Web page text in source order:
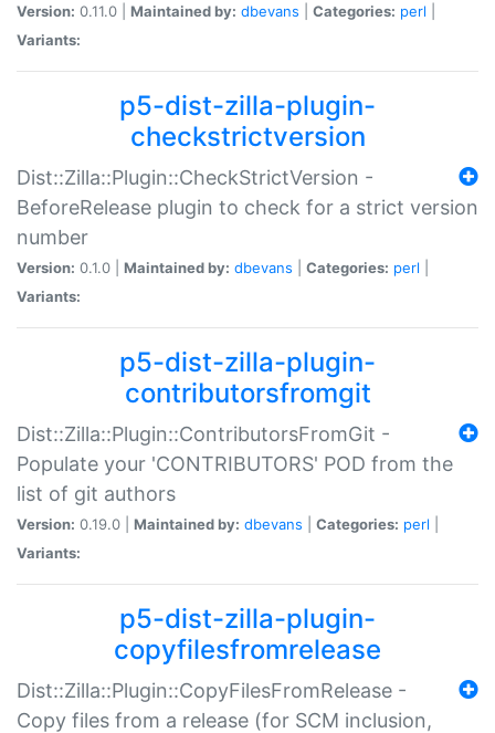
Version: 0.11.0 | Maintained by: dbevans Categories: perl
Variants:
p5-dist-zilla-plugin-
checkstrictversion
Dist::Zilla::Plugin::CheckStrictVersion -
BeforeRelease plugin to check for a strict version
number
Version: 0.1.0 | Maintained by: dbevans Categories: perl
Variants:
p5-dist-zilla-plugin-
contributorsfromgit
Dist::Zilla::Plugin::ContributorsFromGit -
Populate your 'CONTRIBUTORS' POD from the
list of git authors
Version: 0.19.0 | Maintained by: dbevans Categories: perl
Variants:
p5-dist-zilla-plugin-
copyfilesfromrelease
Dist::Zilla::Plugin::CopyFilesFromRelease -
Copy files from a release (for SCM inclusion,